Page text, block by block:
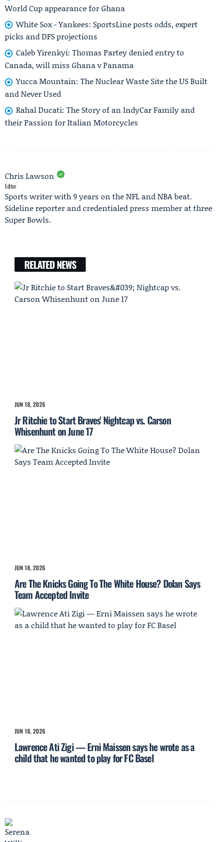
World Cup appearance for Ghana
White Sox - Yankees: SportsLine posts odds, expert
picks and DFS projections
Caleb Yirenkyi: Thomas Partey denied entry to
Canada, will miss Ghana v Panama
Yucca Mountain: The Nuclear Waste Site the US Built
and Never Used
Rahal Ducati: The Story of an IndyCar Family and
their Passion for Italian Motorcycles
Chris Lawson
Editor
Sports writer with 9 years on the NFL and NBA beat.
Sideline reporter and credentialed press member at three
Super Bowls.
RELATED NEWS
JUN 18, 2026
Jr Ritchie to Start Braves' Nightcap vs. Carson
Whisenhunt on June 17
JUN 18, 2026
Are The Knicks Going To The White House? Dolan Says
Team Accepted Invite
JUN 18, 2026
Lawrence Ati Zigi — Erni Maissen says he wrote as a
child that he wanted to play for FC Basel